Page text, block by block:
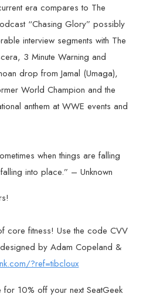
era compares to The
“Chasing Glory” possibly
interview segments with The
3 Minute Warning and
drop from Jamal (Umaga),
World Champion and the
anthem at WWE events and
when things are falling
into place.” – Unknown
core fitness! Use the code CVV
by Adam Copeland &
?ref=tibcloux
10% off your next SeatGeek